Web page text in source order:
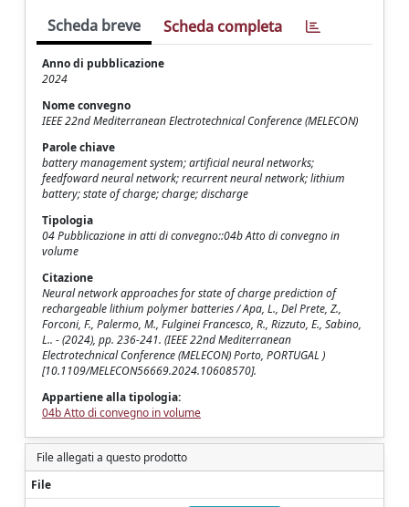
Scheda breve Scheda completa
Anno di pubblicazione
2024
Nome convegno
IEEE 22nd Mediterranean Electrotechnical Conference (MELECON)
Parole chiave
battery management system; artificial neural networks;
feedfoward neural network; recurrent neural network; lithium
battery; state of charge; charge; discharge
Tipologia
04 Pubblicazione in atti di convegno::04b Atto di convegno in
volume
Citazione
Neural network approaches for state of charge prediction of
rechargeable lithium polymer batteries / Apa, L., Del Prete, Z.,
Forconi, F., Palermo, M., Fulginei Francesco, R., Rizzuto, E., Sabino,
L.. - (2024), pp. 236-241. (IEEE 22nd Mediterranean
Electrotechnical Conference (MELECON) Porto, PORTUGAL )
[10.1109/MELECON56669.2024.10608570].
Appartiene alla tipologia:
04b Atto di convegno in volume
File allegati a questo prodotto
File